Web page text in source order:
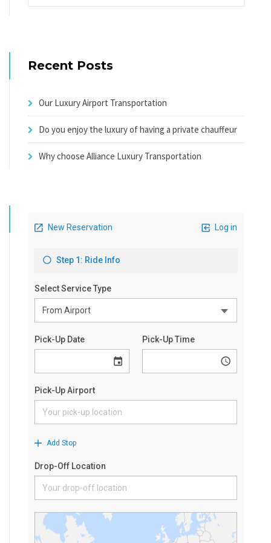
Recent Posts
Our Luxury Airport Transportation
Do you enjoy the luxury of having a private chauffeur
Why choose Alliance Luxury Transportation